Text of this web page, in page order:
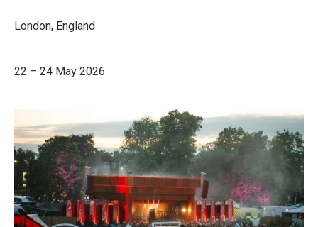
London, England
22 – 24 May 2026